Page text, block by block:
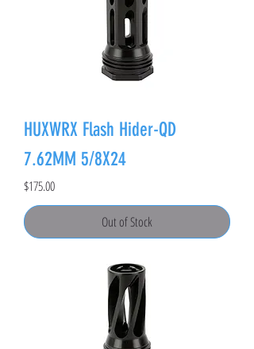
HUXWRX Flash Hider-QD
7.62MM 5/8X24
Price
$175.00
Out of Stock